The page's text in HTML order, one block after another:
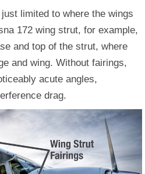
limited to where the wings
172 wing strut, for example,
and top of the strut, where
and wing. Without fairings,
acute angles,
drag.